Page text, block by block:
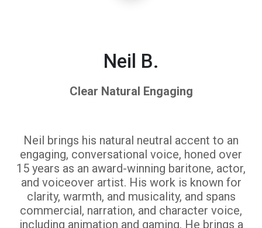
Neil B.
Clear Natural Engaging
Neil brings his natural neutral accent to an
engaging, conversational voice, honed over
15 years as an award-winning baritone, actor,
and voiceover artist. His work is known for
clarity, warmth, and musicality, and spans
commercial, narration, and character voice,
including animation and gaming. He brings a